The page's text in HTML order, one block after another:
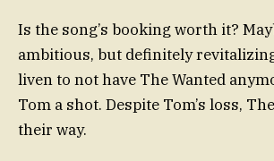
Is the song’s booking worth it?
ambitious, but definitely
liven to not have The Wanted
Tom a shot. Despite Tom’s loss,
their way.